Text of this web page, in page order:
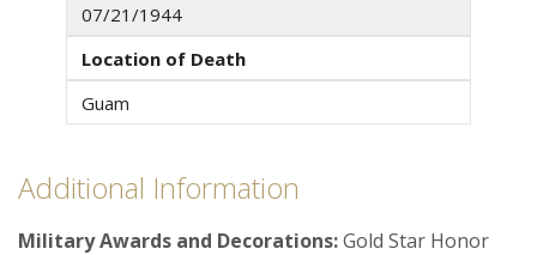
07/21/1944
Location of Death
Guam
Additional Information
Military Awards and Decorations:Gold Star Honor